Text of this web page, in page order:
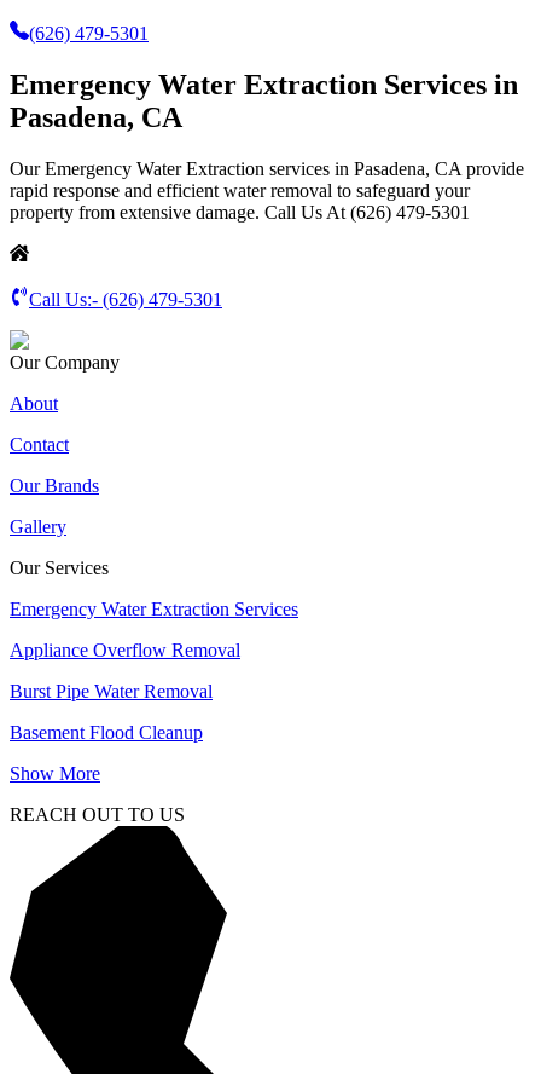
(626) 479-5301
Emergency Water Extraction Services in
Pasadena, CA
Our Emergency Water Extraction services in Pasadena, CA provide
rapid response and efficient water removal to safeguard your
property from extensive damage. Call Us At (626) 479-5301
Call Us:- (626) 479-5301
Our Company
About
Contact
Our Brands
Gallery
Our Services
Emergency Water Extraction Services
Appliance Overflow Removal
Burst Pipe Water Removal
Basement Flood Cleanup
Show More
REACH OUT TO US